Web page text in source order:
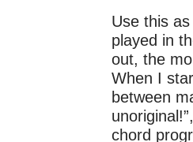
Use this
played in
out, the
When I
between
chord